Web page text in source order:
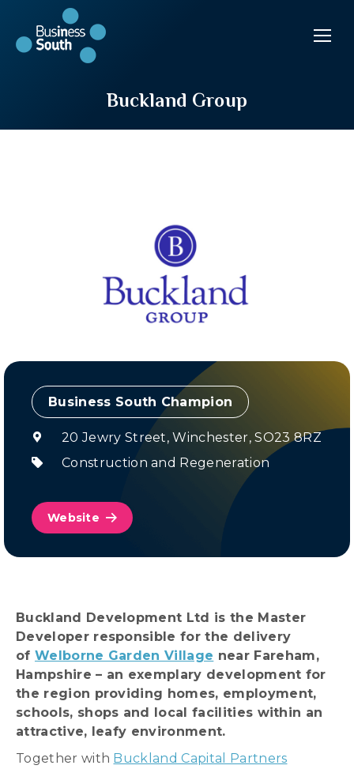
Buckland Group
Champion
20 Jewry Street, Winchester, SO23 8RZ
Construction and Regeneration
Website
Buckland Development Ltd is the Master
Developer responsible for the delivery
of Welborne Garden Village near Fareham,
Hampshire – an exemplary development for
the region providing homes, employment,
schools, shops and local facilities within an
attractive, leafy environment.
Together with Buckland Capital Partners